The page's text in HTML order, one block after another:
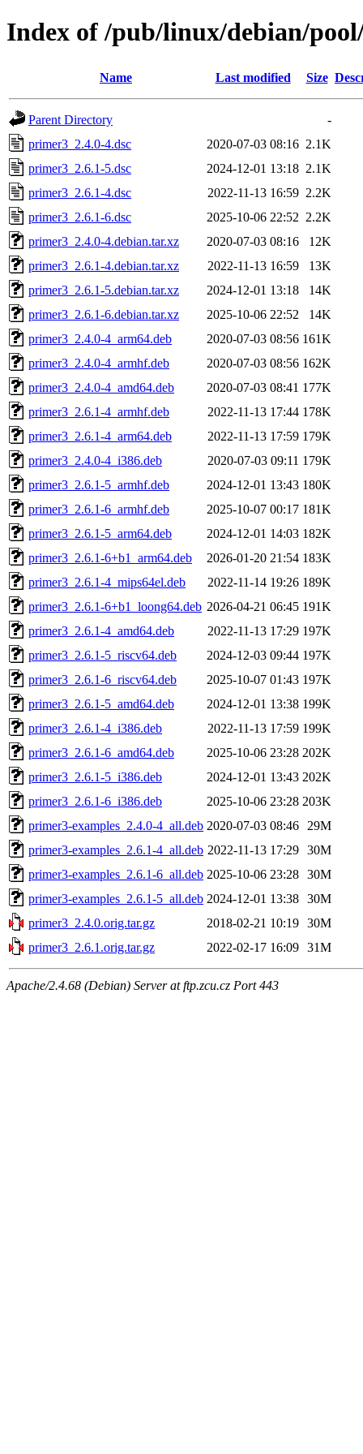
Index of /pub/linux/debian/
Name Last modified Size
Parent Directory
-
primer3_2.4.0-4.dsc
2020-07-03 08:16 2.1K
primer3_2.6.1-5.dsc
2024-12-01 13:18 2.1K
primer3_2.6.1-4.dsc
2022-11-13 16:59 2.2K
primer3_2.6.1-6.dsc
2025-10-06 22:52 2.2K
primer3_2.4.0-4.debian.tar.xz
2020-07-03 08:16
12K
primer3_2.6.1-4.debian.tar.xz
2022-11-13 16:59
13K
primer3_2.6.1-5.debian.tar.xz
2024-12-01 13:18
14K
primer3_2.6.1-6.debian.tar.xz
2025-10-06 22:52
14K
primer3_2.4.0-4_arm64.deb
2020-07-03 08:56 161K
primer3_2.4.0-4_armhf.deb
2020-07-03 08:56 162K
primer3_2.4.0-4_amd64.deb
2020-07-03 08:41 177K
primer3_2.6.1-4_armhf.deb
2022-11-13 17:44 178K
primer3_2.6.1-4_arm64.deb
2022-11-13 17:59 179K
primer3_2.4.0-4_i386.deb
2020-07-03 09:11 179K
primer3_2.6.1-5_armhf.deb
2024-12-01 13:43 180K
primer3_2.6.1-6_armhf.deb
2025-10-07 00:17 181K
primer3_2.6.1-5_arm64.deb
2024-12-01 14:03 182K
primer3_2.6.1-6+b1_arm64.deb
2026-01-20 21:54 183K
primer3_2.6.1-4_mips64el.deb
2022-11-14 19:26 189K
primer3_2.6.1-6+b1_loong64.deb 2026-04-21 06:45 191K
primer3_2.6.1-4_amd64.deb
2022-11-13 17:29 197K
primer3_2.6.1-5_riscv64.deb
2024-12-03 09:44 197K
primer3_2.6.1-6_riscv64.deb
2025-10-07 01:43 197K
primer3_2.6.1-5_amd64.deb
2024-12-01 13:38 199K
primer3_2.6.1-4_i386.deb
2022-11-13 17:59 199K
primer3_2.6.1-6_amd64.deb
2025-10-06 23:28 202K
primer3_2.6.1-5_i386.deb
2024-12-01 13:43 202K
primer3_2.6.1-6_i386.deb
2025-10-06 23:28 203K
primer3-examples_2.4.0-4_all.deb 2020-07-03 08:46
29M
primer3-examples_2.6.1-4_all.deb 2022-11-13 17:29 30M
primer3-examples_2.6.1-6_all.deb 2025-10-06 23:28 30M
primer3-examples_2.6.1-5_all.deb 2024-12-01 13:38 30M
primer3_2.4.0.orig.tar.gz
2018-02-21 10:19 30M
primer3_2.6.1.orig.tar.gz
2022-02-17 16:09 31M
Apache/2.4.68 (Debian) Server at ftp.zcu.cz Port 443